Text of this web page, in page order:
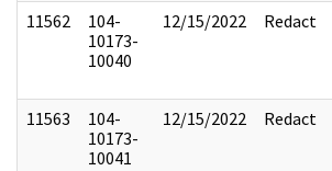
11562
104-
10173-
10040
12/15/2022 Redact
11563
104-
10173-
10041
12/15/2022 Redact